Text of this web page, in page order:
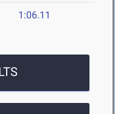
1:06.11